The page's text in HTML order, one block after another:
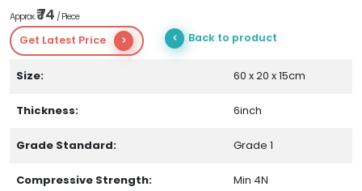
Approx.₹ 74 / Piece
Get Latest Price Back to product
Size: 60 x 20 x 15cm
Thickness: 6inch
Grade Standard: Grade 1
Compressive Strength: Min 4N